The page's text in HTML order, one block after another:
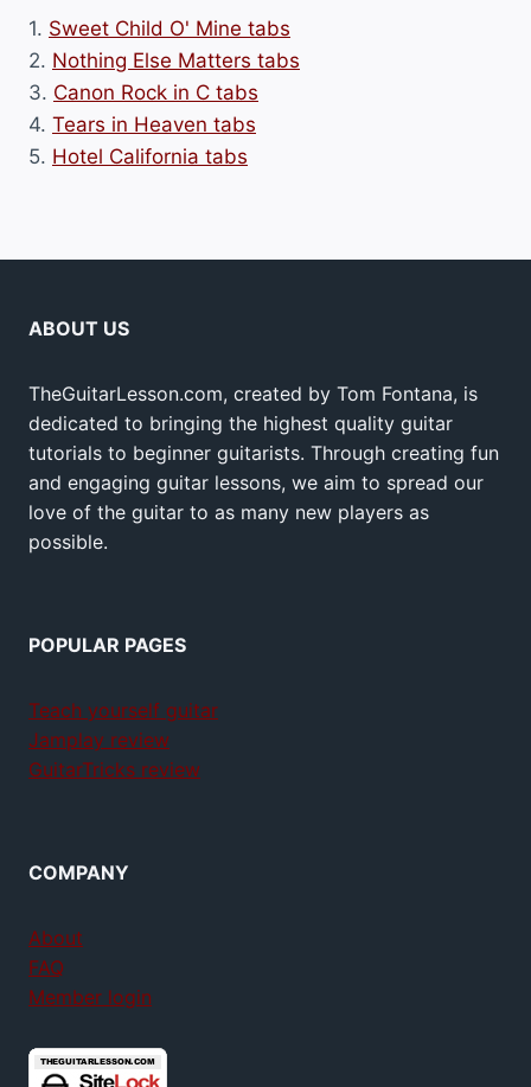
1. Sweet Child O' Mine tabs
2. Nothing Else Matters tabs
3. Canon Rock in C tabs
4. Tears in Heaven tabs
5. Hotel California tabs
ABOUT US
TheGuitarLesson.com, created by Tom Fontana, is
dedicated to bringing the highest quality guitar
tutorials to beginner guitarists. Through creating fun
and engaging guitar lessons, we aim to spread our
love of the guitar to as many new players as
possible.
POPULAR PAGES
Teach yourself guitar
Jamplay review
GuitarTricks review
COMPANY
About
FAQ
Member login